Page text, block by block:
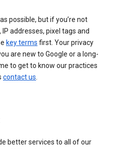
possible, but if you’re not
addresses, pixel tags and
key terms first. Your privacy
are new to Google or a long-
to get to know our practices
contact us.
better services to all of our